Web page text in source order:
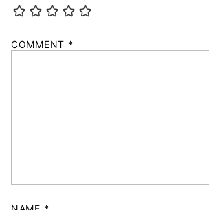
COMMENT *